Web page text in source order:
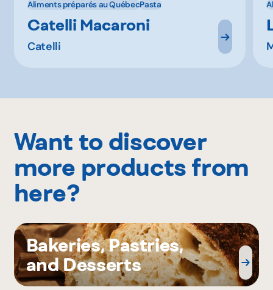
Aliments préparés au QuébecPasta
Catelli Macaroni
Catelli
Want to discover
more products from
here?
Bakeries, Pastries,
and Desserts